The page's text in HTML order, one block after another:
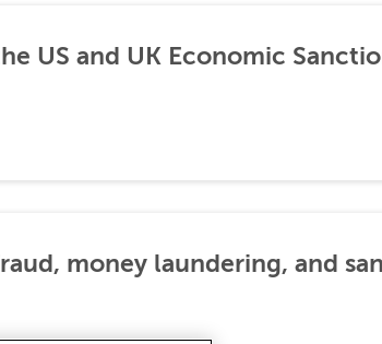
US and UK Economic
money laundering, and